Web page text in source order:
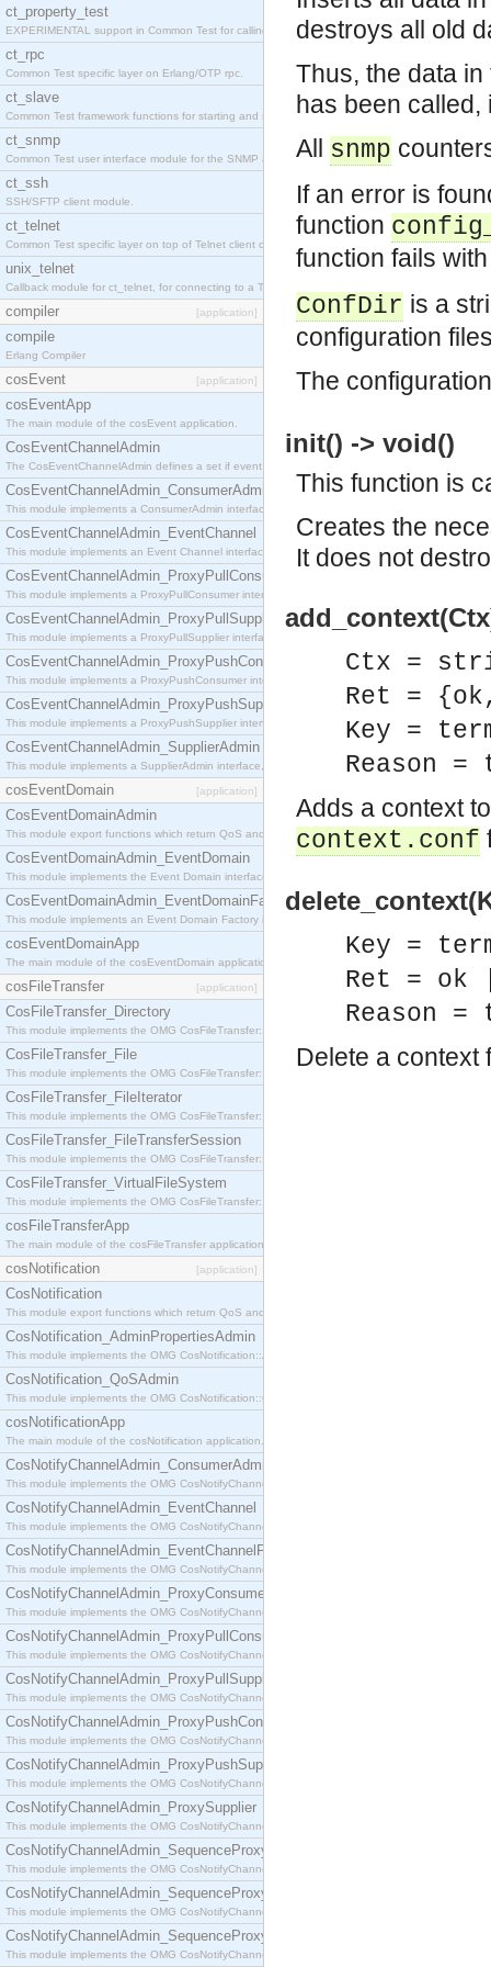
ct_property_test
EXPERIMENTAL support in Common Test for calling property-based tests.
ct_rpc
Common Test specific layer on Erlang/OTP rpc.
ct_slave
Common Test framework functions for starting and stopping nodes for Large-Scale Testing.
ct_snmp
Common Test user interface module for the SNMP application.
ct_ssh
SSH/SFTP client module.
ct_telnet
Common Test specific layer on top of Telnet client ct_telnet_client.erl
unix_telnet
Callback module for ct_telnet, for connecting to a Telnet server on a UNIX host.
compiler [application]
compile
Erlang Compiler
cosEvent [application]
cosEventApp
The main module of the cosEvent application.
CosEventChannelAdmin
The CosEventChannelAdmin defines a set if event service interfaces that enables decoupled
CosEventChannelAdmin_ConsumerAdmin
This module implements a ConsumerAdmin interface, which allows consumers to be
CosEventChannelAdmin_EventChannel
This module implements an Event Channel interface, which plays the role of a mediator
CosEventChannelAdmin_ProxyPullConsumer
This module implements a ProxyPullConsumer interface which acts as a middleman between
CosEventChannelAdmin_ProxyPullSupplier
This module implements a ProxyPullSupplier interface which acts as a middleman between
CosEventChannelAdmin_ProxyPushConsumer
This module implements a ProxyPushConsumer interface which acts as a middleman between
CosEventChannelAdmin_ProxyPushSupplier
This module implements a ProxyPushSupplier interface which acts as a middleman between
CosEventChannelAdmin_SupplierAdmin
This module implements a SupplierAdmin interface, which allows suppliers to be connected to
cosEventDomain [application]
CosEventDomainAdmin
This module export functions which return QoS and Admin Properties constants.
CosEventDomainAdmin_EventDomain
This module implements the Event Domain interface.
CosEventDomainAdmin_EventDomainFactory
This module implements an Event Domain Factory interface, which is used to create new Event
cosEventDomainApp
The main module of the cosEventDomain application.
cosFileTransfer [application]
CosFileTransfer_Directory
This module implements the OMG CosFileTransfer::Directory interface.
CosFileTransfer_File
This module implements the OMG CosFileTransfer::File interface.
CosFileTransfer_FileIterator
This module implements the OMG CosFileTransfer::FileIterator interface.
CosFileTransfer_FileTransferSession
This module implements the OMG CosFileTransfer::FileTransferSession interface.
CosFileTransfer_VirtualFileSystem
This module implements the OMG CosFileTransfer::VirtualFileSystem interface.
cosFileTransferApp
The main module of the cosFileTransfer application.
cosNotification [application]
CosNotification
This module export functions which return QoS and Admin Properties constants.
CosNotification_AdminPropertiesAdmin
This module implements the OMG CosNotification::AdminPropertiesAdmin interface.
CosNotification_QoSAdmin
This module implements the OMG CosNotification::QoSAdmin interface.
cosNotificationApp
The main module of the cosNotification application.
CosNotifyChannelAdmin_ConsumerAdmin
This module implements the OMG CosNotifyChannelAdmin::ConsumerAdmin interface.
CosNotifyChannelAdmin_EventChannel
This module implements the OMG CosNotifyChannelAdmin::EventChannel interface.
CosNotifyChannelAdmin_EventChannelFactory
This module implements the OMG CosNotifyChannelAdmin::EventChannelFactory interface.
CosNotifyChannelAdmin_ProxyConsumer
This module implements the OMG CosNotifyChannelAdmin::ProxyConsumer interface.
CosNotifyChannelAdmin_ProxyPullConsumer
This module implements the OMG CosNotifyChannelAdmin::ProxyPullConsumer interface.
CosNotifyChannelAdmin_ProxyPullSupplier
This module implements the OMG CosNotifyChannelAdmin::ProxyPullSupplier interface.
CosNotifyChannelAdmin_ProxyPushConsumer
This module implements the OMG CosNotifyChannelAdmin::ProxyPushConsumer interface.
CosNotifyChannelAdmin_ProxyPushSupplier
This module implements the OMG CosNotifyChannelAdmin::ProxyPushSupplier interface.
CosNotifyChannelAdmin_ProxySupplier
This module implements the OMG CosNotifyChannelAdmin::ProxySupplier interface.
CosNotifyChannelAdmin_SequenceProxyPullConsumer
This module implements the OMG CosNotifyChannelAdmin::SequenceProxyPullConsumer
CosNotifyChannelAdmin_SequenceProxyPullSupplier
This module implements the OMG CosNotifyChannelAdmin::SequenceProxyPullSupplier
CosNotifyChannelAdmin_SequenceProxyPushConsumer
This module implements the OMG CosNotifyChannelAdmin::SequenceProxyPushConsumer
destroys all old
Thus, the data
has been called,
All snmp
If an error is
function
function fails
ConfDir is a
configuration
The
init() -> void()
This function is
Creates the
It does not
Ctx =
Ret =
Key =
Reason =
Adds a context
context.conf
Key =
Ret = ok
Reason =
Delete a context